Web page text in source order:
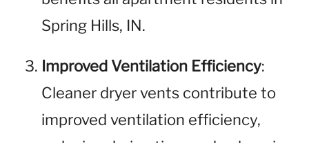
Spring Hills, IN.
Improved Ventilation Efficiency:
Cleaner dryer vents contribute to
improved ventilation efficiency,